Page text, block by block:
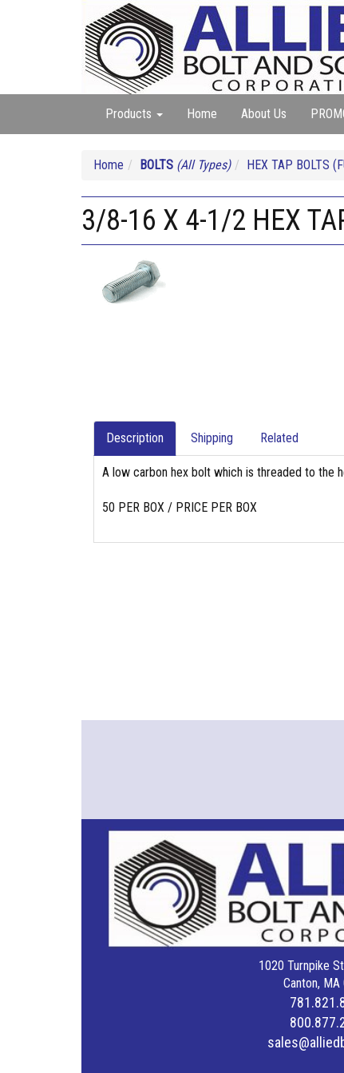
Products Home About Us
Home BOLTS (All Types) HEX TAP BOLTS
3/8-16 X 4-1/2 HEX
Description Shipping Related
A low carbon hex bolt which is threaded to the
50 PER BOX / PRICE PER BOX
1020 Turnpike
Canton, MA